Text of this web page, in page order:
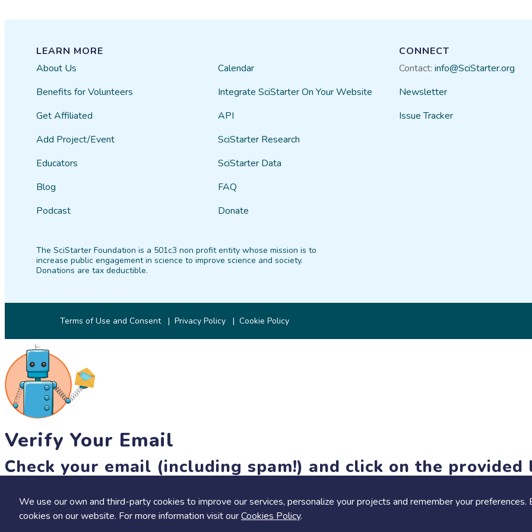
We use our own and third-party cookies to improve our services, personalize your projects and remember your
cookies on our website. For more information visit ourCookies Policy.
LEARN MORE
About Us
Benefits for Volunteers
Get Affiliated
Add Project/Event
Educators
Blog
Podcast
Calendar
Integrate SciStarter On Your Website
API
SciStarter Research
SciStarter Data
FAQ
Donate
CONNECT
Contact: info@SciStarter.org
Newsletter
Issue Tracker
The SciStarter Foundation is a 501c3 non profit entity whose mission is to
increase public engagement in science to improve science and society.
Donations are tax deductible.
Terms of Use and Consent Privacy Policy Cookie Policy
Verify Your Email
Check your email (including spam!) and click on the provided
resend link